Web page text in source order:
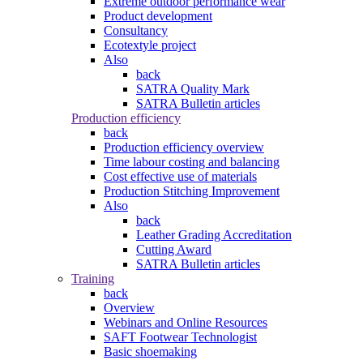
Product development
Consultancy
Ecotextyle project
Also
back
SATRA Quality Mark
SATRA Bulletin articles
Production efficiency
back
Production efficiency overview
Time labour costing and balancing
Cost effective use of materials
Production Stitching Improvement
Also
back
Leather Grading Accreditation
Cutting Award
SATRA Bulletin articles
Training
back
Overview
Webinars and Online Resources
SAFT Footwear Technologist
Basic shoemaking